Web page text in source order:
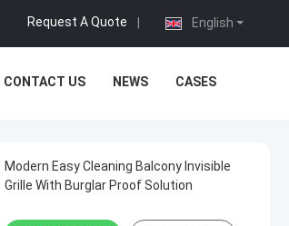
English
Request A Quote
CONTACT US NEWS CASES
Modern Easy Cleaning Balcony Invisible
Grille With Burglar Proof Solution